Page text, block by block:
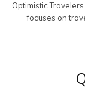
Optimistic
focuses on